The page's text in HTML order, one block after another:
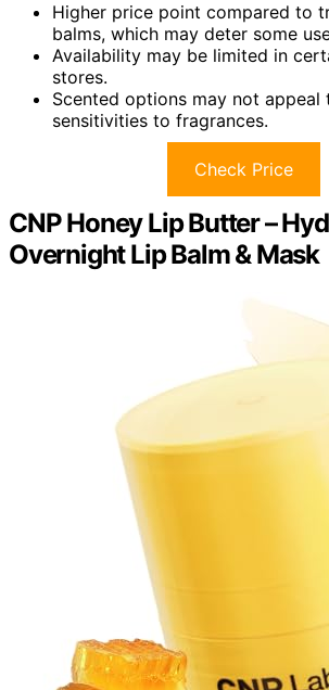
Higher price point compared to
balms, which may deter some
Availability may be limited in
stores.
Scented options may not
sensitivities to fragrances.
Check Price
CNP Honey Lip Butter –
Overnight Lip Balm & Mask